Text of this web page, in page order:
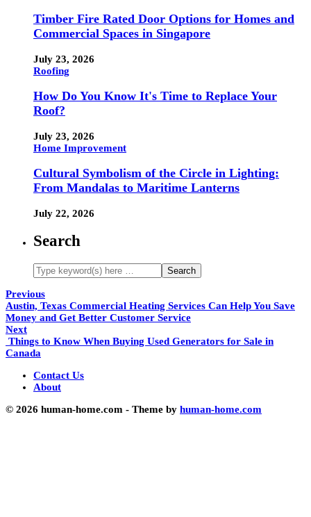
Timber Fire Rated Door Options for Homes and
Commercial Spaces in Singapore
July 23, 2026
Roofing
How Do You Know It's Time to Replace Your
Roof?
July 23, 2026
Home Improvement
Cultural Symbolism of the Circle in Lighting:
From Mandalas to Maritime Lanterns
July 22, 2026
Search
Previous
Austin, Texas Commercial Heating Services Can Help You Save
Money and Get Better Customer Service
Next
Things to Know When Buying Used Generators for Sale in
Canada
Contact Us
About
© 2026 human-home.com - Theme by human-home.com